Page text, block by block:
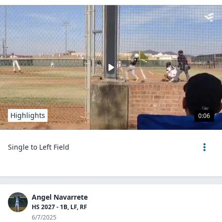
0:06
Highlights
Single to Left Field
Angel Navarrete
HS 2027 - 1B, LF, RF
6/7/2025